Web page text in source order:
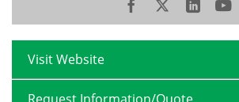
Visit Website
Request Information/Quote